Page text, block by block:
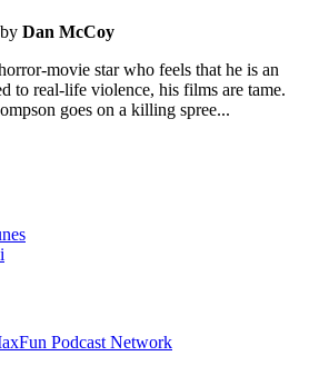
Dan McCoy
movie star who feels that he is an
to real-life violence, his films are tame.
goes on a killing spree...
Podcast Network